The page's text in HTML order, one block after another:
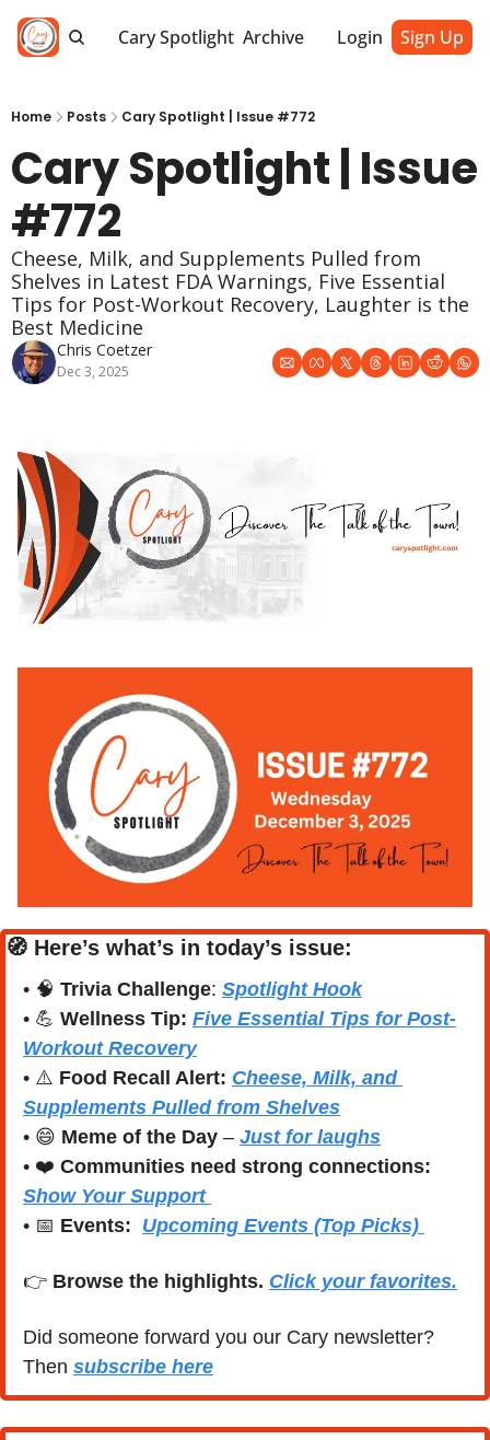
Cary Spotlight Archive Login Sign Up
Home Posts Cary Spotlight | Issue #772
Cary Spotlight | Issue
#772
Cheese, Milk, and Supplements Pulled from
Shelves in Latest FDA Warnings, Five Essential
Tips for Post-Workout Recovery, Laughter is the
Best Medicine
Chris Coetzer
Dec 3, 2025
🧭 Here’s what’s in today’s issue:
• 🧠 Trivia Challenge: Spotlight Hook
• 💪 Wellness Tip: Five Essential Tips for Post-
Workout Recovery
• ⚠️ Food Recall Alert: Cheese, Milk, and
Supplements Pulled from Shelves
• 😄 Meme of the Day – Just for laughs
• ❤️ Communities need strong connections:
Show Your Support
• 📅 Events: Upcoming Events (Top Picks)
👉 Browse the highlights. Click your favorites.
Did someone forward you our Cary newsletter?
Then subscribe here